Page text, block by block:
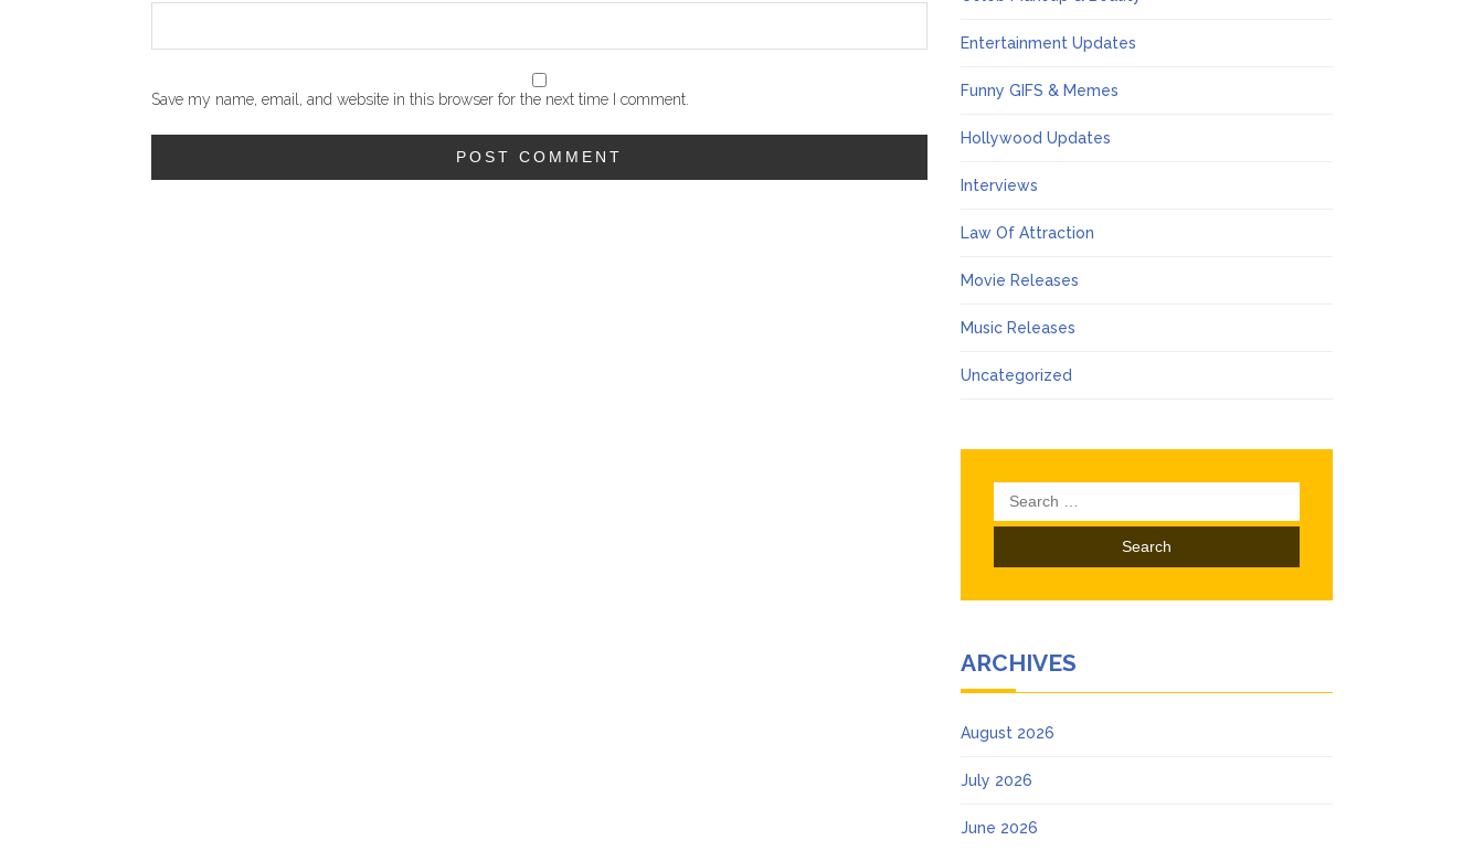
Save my name, email, and website in this browser for the next time I comment.
Entertainment Updates
Funny GIFS & Memes
Hollywood Updates
Interviews
Law Of Attraction
Movie Releases
Music Releases
Uncategorized
Search
for:
ARCHIVES
August 2026
July 2026
June 2026